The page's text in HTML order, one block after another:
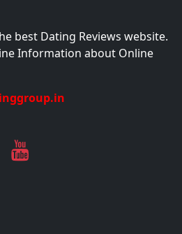
best Dating Reviews website.
Information about Online